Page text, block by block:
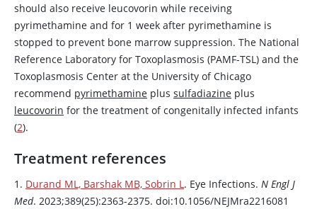
should also receive leucovorin while receiving
pyrimethamine and for 1 week after pyrimethamine is
stopped to prevent bone marrow suppression. The National
Reference Laboratory for Toxoplasmosis (PAMF-TSL) and the
Toxoplasmosis Center at the University of Chicago
recommend pyrimethamine plus sulfadiazine plus
leucovorin for the treatment of congenitally infected infants
(2).
Treatment references
1. Durand ML, Barshak MB, Sobrin L. Eye Infections. N Engl J
Med. 2023;389(25):2363-2375. doi:10.1056/NEJMra2216081